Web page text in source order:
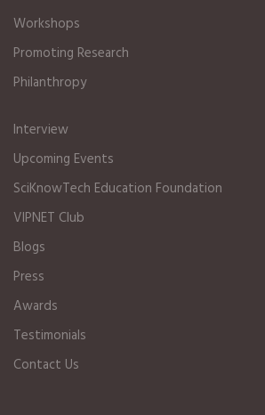
Workshops
Promoting Research
Philanthropy
Interview
Upcoming Events
SciKnowTech Education Foundation
VIPNET Club
Blogs
Press
Awards
Testimonials
Contact Us